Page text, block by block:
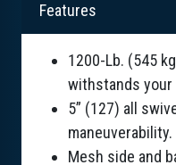
Features
1200-Lb. (545
withstands your
5” (127) all
maneuverability.
Mesh side and